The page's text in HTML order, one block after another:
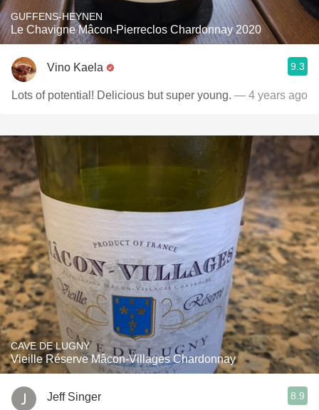
GUFFENS-HEYNEN
Le Chavigne Mâcon-Pierreclos Chardonnay 2020
Vino Kaela 9.3
Lots of potential! Delicious but super young. — 4 years ago
CAVE DE LUGNY
Vieille Réserve Mâcon-Villages Chardonnay
Jeff Singer 8.9